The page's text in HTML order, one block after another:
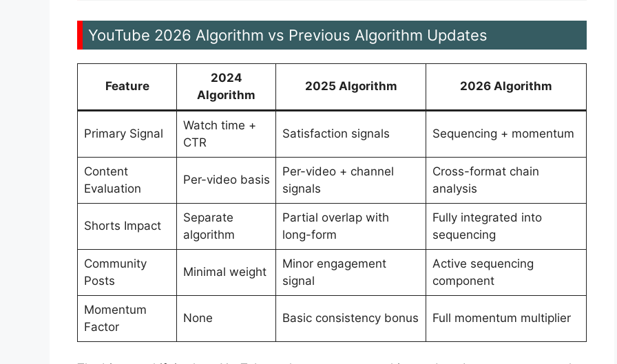
YouTube 2026 Algorithm vs Previous Algorithm Updates
Feature
2024
Algorithm
2025 Algorithm 2026 Algorithm
Primary Signal
Watch time +
CTR
Satisfaction signals Sequencing + momentum
Content
Evaluation
Per-video basis
Per-video + channel
signals
Cross-format chain
analysis
Shorts Impact
Separate
algorithm
Partial overlap with
long-form
Fully integrated into
sequencing
Community
Posts
Minimal weight
Minor engagement
signal
Active sequencing
component
Momentum
Factor
None Basic consistency bonus Full momentum multiplier